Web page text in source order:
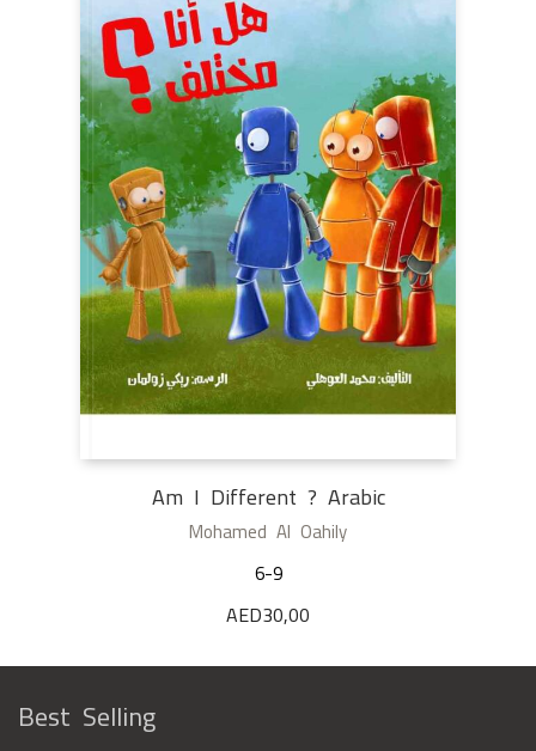
Am I Different ? Arabic
Mohamed Al Oahily
6-9
AED30,00
Best Selling